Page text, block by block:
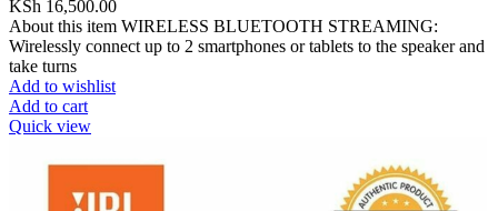
KSh 16,500.00
About this item WIRELESS BLUETOOTH STREAMING:
Wirelessly connect up to 2 smartphones or tablets to the speaker and
take turns
Add to wishlist
Add to cart
Quick view